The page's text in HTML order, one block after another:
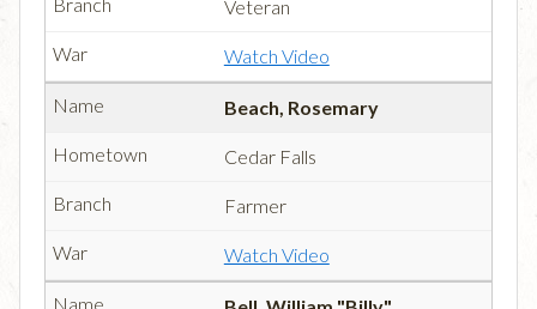
Veteran
Watch Video
Beach, Rosemary
Cedar Falls
Farmer
Watch Video